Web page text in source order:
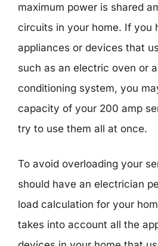
maximum power is shared
circuits in your home. If you
appliances or devices that
such as an electric oven or
conditioning system, you
capacity of your 200 amp
try to use them all at once.
To avoid overloading your
should have an electrician
load calculation for your
takes into account all the